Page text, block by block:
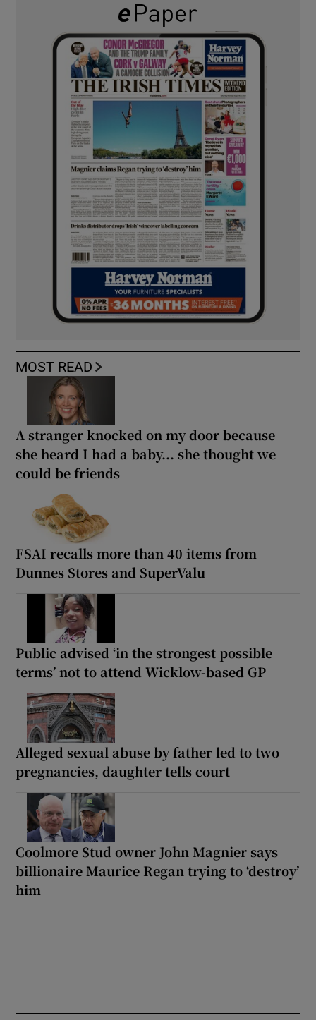
MOST READ
A stranger knocked on my door because
she heard I had a baby... she thought we
could be friends
FSAI recalls more than 40 items from
Dunnes Stores and SuperValu
Public advised ‘in the strongest possible
terms’ not to attend Wicklow-based GP
Alleged sexual abuse by father led to two
pregnancies, daughter tells court
Coolmore Stud owner John Magnier says
billionaire Maurice Regan trying to ‘destroy’
him